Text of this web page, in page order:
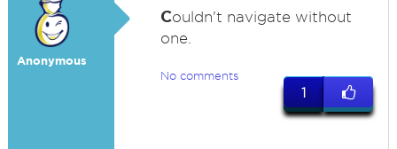
Anonymous
Couldn't navigate without
one.
No comments
1